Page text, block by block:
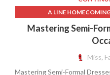
BLACK
BLACK LACE
BLACK LACE
BLACK LACE MIDI
BLACK
BLACK LACE
A LINE
ALEX EVENING DRESSES,
BLACK LACE
BLACK LONG
BLACK LONG
Mastering Semi-
Miss,
Mastering Semi-Formal